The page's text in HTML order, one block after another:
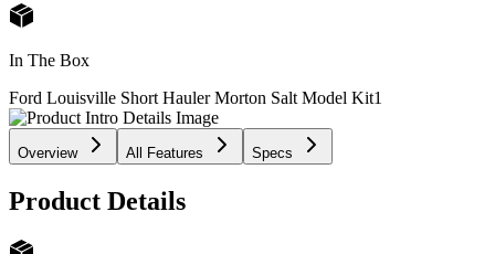
In The Box
Ford Louisville Short Hauler Morton Salt Model Kit1
Overview All Features Specs
Product Details